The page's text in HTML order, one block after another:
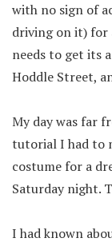
with no sign of
driving on it) for
needs to get its
Hoddle Street,
My day was far
tutorial I had to
costume for a
Saturday night.
I had known